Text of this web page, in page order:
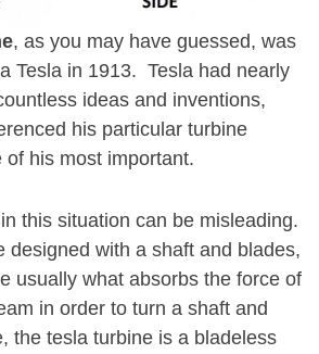
, as you may have guessed, was
Tesla in 1913. Tesla had nearly
ideas and inventions,
his particular turbine
of his most important.
this situation can be misleading.
designed with a shaft and blades,
usually what absorbs the force of
in order to turn a shaft and
the tesla turbine is a bladeless